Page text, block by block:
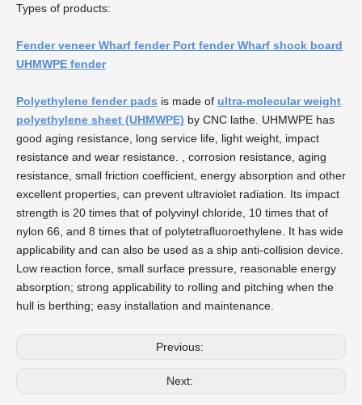
Types of products:
Fender veneer Wharf fender Port fender Wharf shock board
UHMWPE fender
Polyethylene fender pads is made of ultra-molecular weight
polyethylene sheet (UHMWPE) by CNC lathe. UHMWPE has
good aging resistance, long service life, light weight, impact
resistance and wear resistance. , corrosion resistance, aging
resistance, small friction coefficient, energy absorption and other
excellent properties, can prevent ultraviolet radiation. Its impact
strength is 20 times that of polyvinyl chloride, 10 times that of
nylon 66, and 8 times that of polytetrafluoroethylene. It has wide
applicability and can also be used as a ship anti-collision device.
Low reaction force, small surface pressure, reasonable energy
absorption; strong applicability to rolling and pitching when the
hull is berthing; easy installation and maintenance.
Previous:
Next: